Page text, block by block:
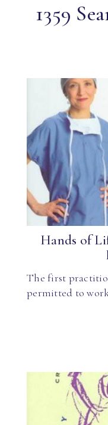
1359
Hands of
The first
permitted to